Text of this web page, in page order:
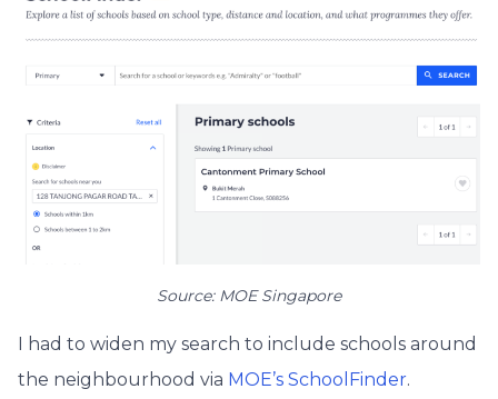
Source: MOE Singapore
I had to widen my search to include schools around
the neighbourhood via MOE’s SchoolFinder.